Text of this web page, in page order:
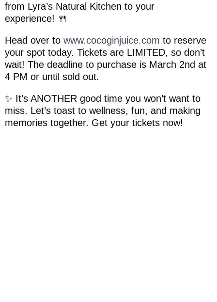
from Lyra’s Natural Kitchen to your
experience! 🍴
Head over to www.cocoginjuice.com to reserve
your spot today. Tickets are LIMITED, so don’t
wait! The deadline to purchase is March 2nd at
4 PM or until sold out.
✨️ It’s ANOTHER good time you won’t want to
miss. Let’s toast to wellness, fun, and making
memories together. Get your tickets now!